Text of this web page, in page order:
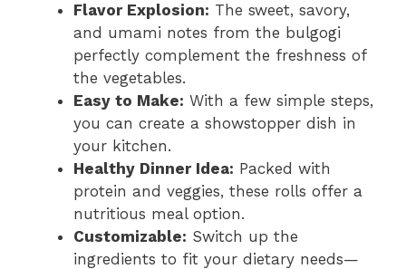
Flavor Explosion: The sweet, savory,
and umami notes from the bulgogi
perfectly complement the freshness of
the vegetables.
Easy to Make: With a few simple steps,
you can create a showstopper dish in
your kitchen.
Healthy Dinner Idea: Packed with
protein and veggies, these rolls offer a
nutritious meal option.
Customizable: Switch up the
ingredients to fit your dietary needs—